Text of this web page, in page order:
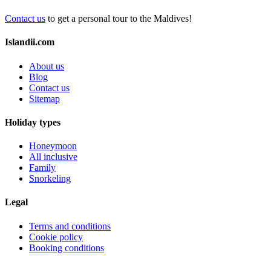
Contact us to get a personal tour to the Maldives!
Islandii.com
About us
Blog
Contact us
Sitemap
Holiday types
Honeymoon
All inclusive
Family
Snorkeling
Legal
Terms and conditions
Cookie policy
Booking conditions